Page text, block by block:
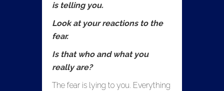
is telling you.
Look at your reactions to the
fear.
Is that who and what you
really are?
The fear is lying to you. Everything